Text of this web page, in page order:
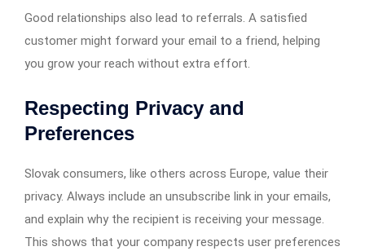
Good relationships also lead to referrals. A satisfied
customer might forward your email to a friend, helping
you grow your reach without extra effort.
Respecting Privacy and
Preferences
Slovak consumers, like others across Europe, value their
privacy. Always include an unsubscribe link in your emails,
and explain why the recipient is receiving your message.
This shows that your company respects user preferences